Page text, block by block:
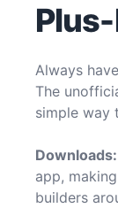
Always
The
simple way
Downloads:
app,
builders